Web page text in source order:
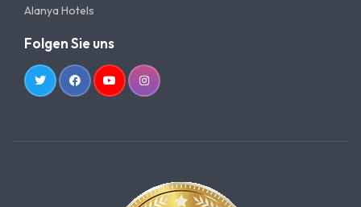
Alanya Hotels
Folgen Sie uns